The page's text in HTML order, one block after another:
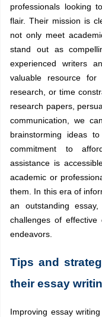
professionals looking
flair. Their mission is
not only meet
stand out as
experienced writers
valuable resource for
research, or time
research papers,
communication, we
brainstorming ideas
commitment to
assistance is
academic or
them. In this era of
an outstanding
challenges of
endeavors.
Tips and
their essay
Improving essay